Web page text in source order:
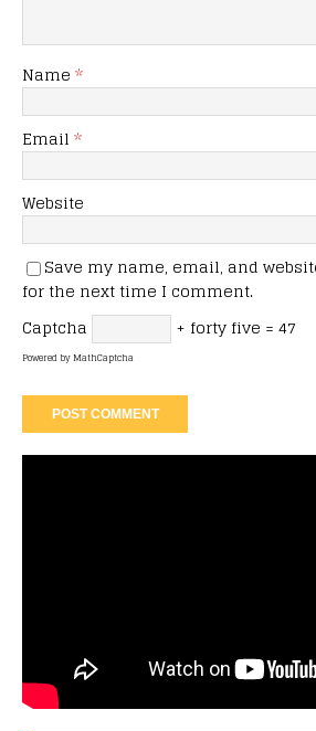
Name *
Email *
Website
Save my name, email, and
for the next time I comment.
Captcha
+ forty five = 47
Powered byMathCaptcha